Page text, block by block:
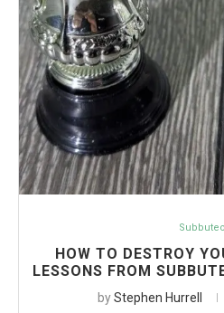
Subbuteo
HOW TO DESTROY
LESSONS FROM
byStephen Hurrell